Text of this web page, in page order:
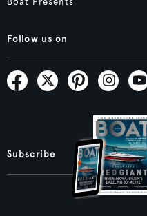
Follow us on
Subscribe